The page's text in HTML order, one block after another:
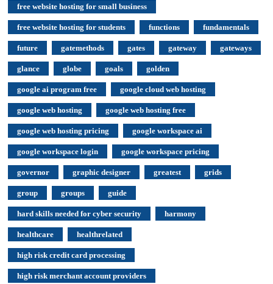
free website hosting for small business
free website hosting for students functions fundamentals
future gatemethods gates gateway gateways
glance globe goals golden
google ai program free google cloud web hosting
google web hosting google web hosting free
google web hosting pricing google workspace ai
google workspace login google workspace pricing
governor graphic designer greatest grids
group groups guide
hard skills needed for cyber security harmony
healthcare healthrelated
high risk credit card processing
high risk merchant account providers